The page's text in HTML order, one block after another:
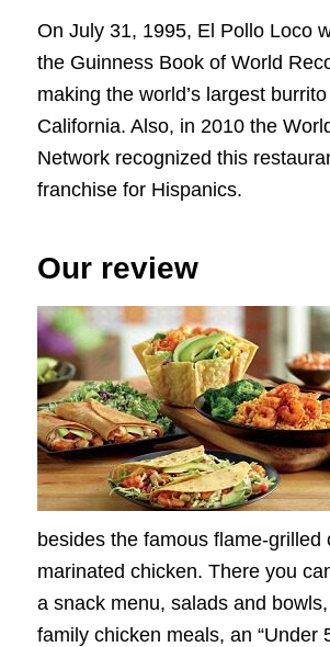
On July 31, 1995, El Pollo Loco
the Guinness Book of World
making the world’s largest
California. Also, in 2010 the
Network recognized this
franchise for Hispanics.
Our review
besides the famous flame-grilled
marinated chicken. There you
a snack menu, salads and
family chicken meals, an “Under